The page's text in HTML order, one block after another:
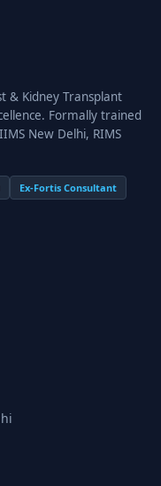
& Kidney Transplant
Formally trained
New Delhi, RIMS
Ex-Fortis Consultant